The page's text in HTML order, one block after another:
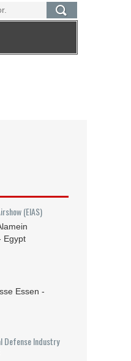
(EIAS)
Egypt
Essen -
Defense Industry